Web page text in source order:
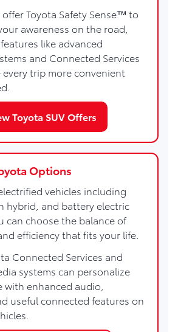
Toyota Safety Sense™ to
awareness on the road,
like advanced
and Connected Services
trip more convenient
Toyota SUV Offers
Options
vehicles including
hybrid, and battery electric
can choose the balance of
efficiency that fits your life.
Connected Services and
systems can personalize
enhanced audio,
useful connected features on